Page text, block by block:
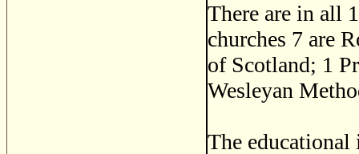
There are in all
churches 7 are
of Scotland; 1
Wesleyan
The